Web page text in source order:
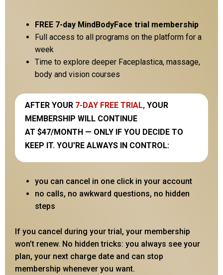
FREE 7-day MindBodyFace trial membership
Full access to all programs on the platform for a
week
Time to explore deeper Faceplastica, massage,
body and vision courses
AFTER YOUR 7-DAY FREE TRIAL, YOUR
MEMBERSHIP WILL CONTINUE
AT $47/MONTH — ONLY IF YOU DECIDE TO
KEEP IT. YOU’RE ALWAYS IN CONTROL:
you can cancel in one click in your account
no calls, no awkward questions, no hidden
steps
If you cancel during your trial, your membership
won’t renew. No hidden tricks: you always see your
plan, your next charge date and can stop
membership whenever you want.